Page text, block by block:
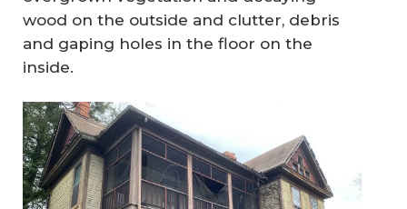
wood on the outside and clutter, debris
and gaping holes in the floor on the
inside.